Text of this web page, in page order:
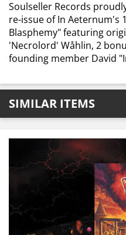
Soulseller Records
re-issue of In Aeternum's
Blasphemy" featuring
'Necrolord' Wåhlin, 2
founding member David
SIMILAR ITEMS